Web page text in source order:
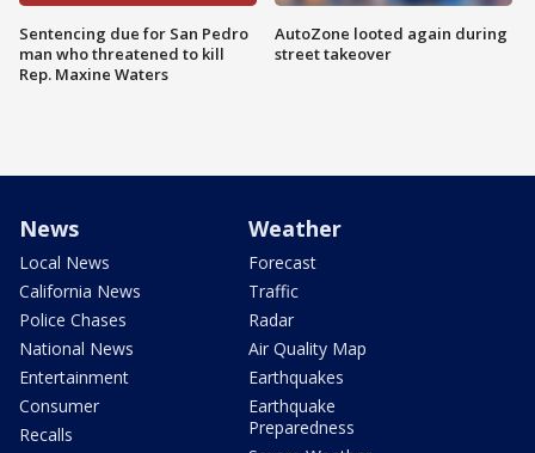
Sentencing due for San Pedro
man who threatened to kill
Rep. Maxine Waters
AutoZone looted again during
street takeover
News
Local News
California News
Police Chases
National News
Entertainment
Consumer
Recalls
Weather
Forecast
Traffic
Radar
Air Quality Map
Earthquakes
Earthquake
Preparedness